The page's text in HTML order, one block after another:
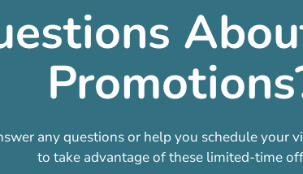
any questions or help you schedule your
to take advantage of these limited-time